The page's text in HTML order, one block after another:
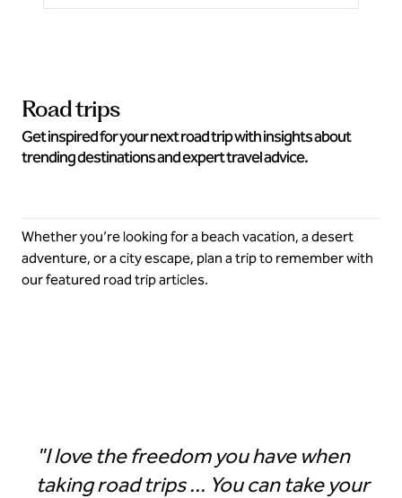
Road trips
Get inspired for your next road trip with insights about
trending destinations and expert travel advice.
Whether you’re looking for a beach vacation, a desert
adventure, or a city escape, plan a trip to remember with
our featured road trip articles.
"I love the freedom you have when
taking road trips ... You can take your